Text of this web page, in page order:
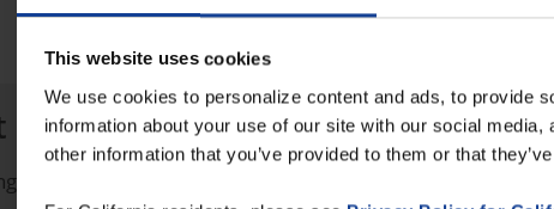
This website uses cookies
We use cookies to personalize content and ads, to provide
information about your use of our site with our social
other information that you’ve provided to them or that
Fabric & artificial intelligence: put
to work with artificial intelligence, one thing is absolutely